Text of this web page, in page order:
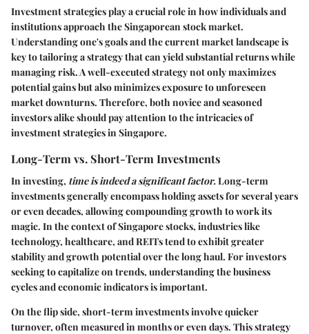
Investment strategies play a crucial role in how individuals and
institutions approach the Singaporean stock market.
Understanding one's goals and the current market landscape is
key to tailoring a strategy that can yield substantial returns while
managing risk. A well-executed strategy not only maximizes
potential gains but also minimizes exposure to unforeseen
market downturns. Therefore, both novice and seasoned
investors alike should pay attention to the intricacies of
investment strategies in Singapore.
Long-Term vs. Short-Term Investments
In investing, time is indeed a significant factor.Long-term
investments generally encompass holding assets for several years
or even decades, allowing compounding growth to work its
magic. In the context of Singapore stocks, industries like
technology, healthcare, and REITs tend to exhibit greater
stability and growth potential over the long haul. For investors
seeking to capitalize on trends, understanding the business
cycles and economic indicators is important.
On the flip side, short-term investments involve quicker
turnover, often measured in months or even days. This strategy